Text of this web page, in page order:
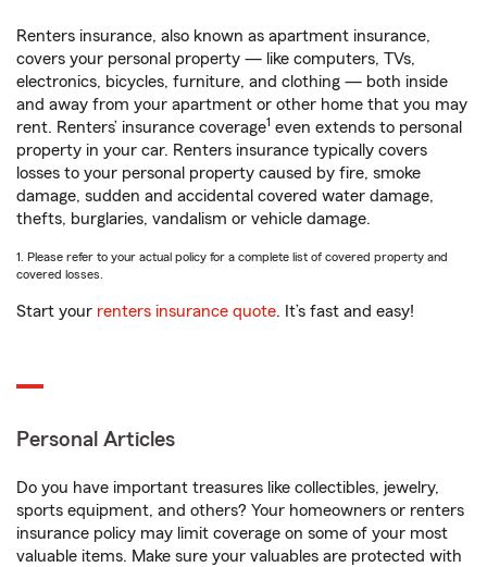
Renters insurance, also known as apartment insurance,
covers your personal property — like computers, TVs,
electronics, bicycles, furniture, and clothing — both inside
and away from your apartment or other home that you may
rent. Renters’ insurance coverage1 even extends to personal
property in your car. Renters insurance typically covers
losses to your personal property caused by fire, smoke
damage, sudden and accidental covered water damage,
thefts, burglaries, vandalism or vehicle damage.
1. Please refer to your actual policy for a complete list of covered property and
covered losses.
Start your renters insurance quote. It’s fast and easy!
Personal Articles
Do you have important treasures like collectibles, jewelry,
sports equipment, and others? Your homeowners or renters
insurance policy may limit coverage on some of your most
valuable items. Make sure your valuables are protected with